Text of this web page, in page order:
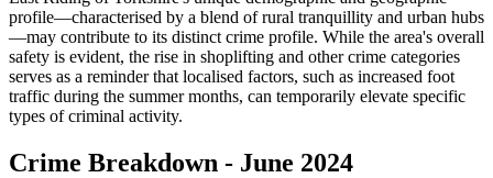
profile—characterised by a blend of rural tranquillity and urban hubs
—may contribute to its distinct crime profile. While the area's overall
safety is evident, the rise in shoplifting and other crime categories
serves as a reminder that localised factors, such as increased foot
traffic during the summer months, can temporarily elevate specific
types of criminal activity.
Crime Breakdown - June 2024